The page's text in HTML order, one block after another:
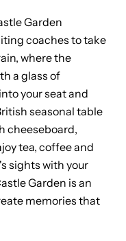
Garden
coaches to take
where the
a glass of
your seat and
seasonal table
cheeseboard,
tea, coffee and
sights with your
Garden is an
memories that